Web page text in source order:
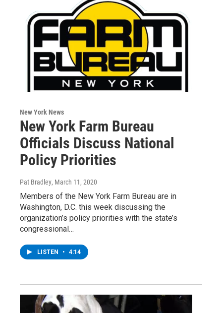
New York News
New York Farm Bureau
Officials Discuss National
Policy Priorities
Pat Bradley, March 11, 2020
Members of the New York Farm Bureau are in
Washington, D.C. this week discussing the
organization’s policy priorities with the state’s
congressional…
LISTEN • 4:14